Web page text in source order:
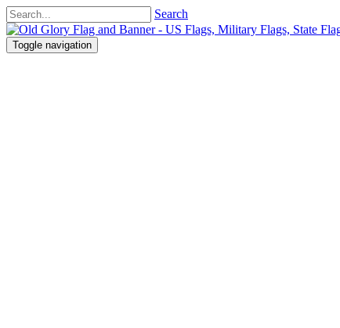
Search
Toggle navigation